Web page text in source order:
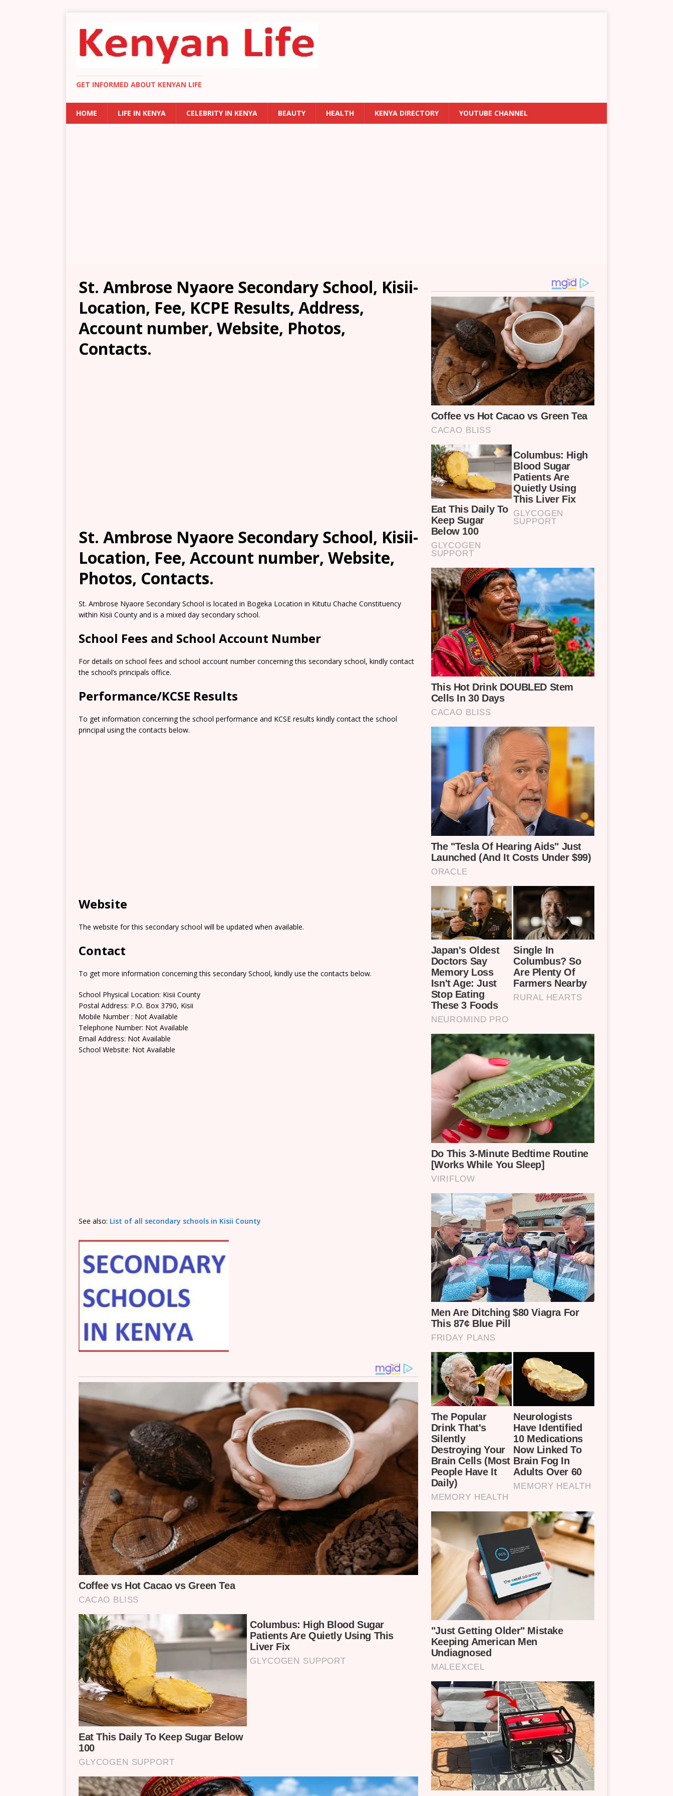
GET INFORMED ABOUT KENYAN LIFE
HOME LIFE IN KENYA CELEBRITY IN KENYA BEAUTY HEALTH KENYA DIRECTORY YOUTUBE CHANNEL
St. Ambrose Nyaore Secondary School, Kisii-
Location, Fee, KCPE Results, Address,
Account number, Website, Photos,
Contacts.
St. Ambrose Nyaore Secondary School, Kisii-
Location, Fee, Account number, Website,
Photos, Contacts.
St. Ambrose Nyaore Secondary School is located in Bogeka Location in Kitutu Chache Constituency
within Kisii County and is a mixed day secondary school.
School Fees and School Account Number
For details on school fees and school account number concerning this secondary school, kindly contact
the school’s principals office.
Performance/KCSE Results
To get information concerning the school performance and KCSE results kindly contact the school
principal using the contacts below.
Website
The website for this secondary school will be updated when available.
Contact
To get more information concerning this secondary School, kindly use the contacts below.
School Physical Location: Kisii County
Postal Address: P.O. Box 3790, Kisii
Mobile Number : Not Available
Telephone Number: Not Available
Email Address: Not Available
School Website: Not Available
See also: List of all secondary schools in Kisii County